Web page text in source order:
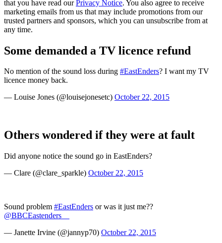
that you have read ourPrivacy Notice. You also agree to receive
marketing emails from us that may include promotions from our
trusted partners and sponsors, which you can unsubscribe from at
any time.
Some demanded a TV licence refund
No mention of the sound loss during #EastEnders? I want my TV
licence money back.
— Louise Jones (@louisejonesetc) October 22, 2015
Others wondered if they were at fault
Did anyone notice the sound go in EastEnders?
— Clare (@clare_sparkle) October 22, 2015
Sound problem #EastEnders or was it just me??
@BBCEastenders__
— Janette Irvine (@jannyp70) October 22, 2015